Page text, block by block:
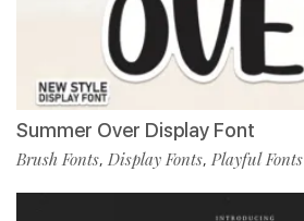
Summer Over Display Font
Brush Fonts, Display Fonts, Playful Fonts